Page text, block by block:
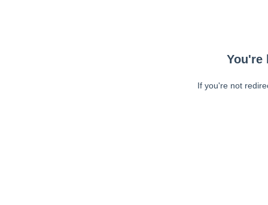
You're
If you're not